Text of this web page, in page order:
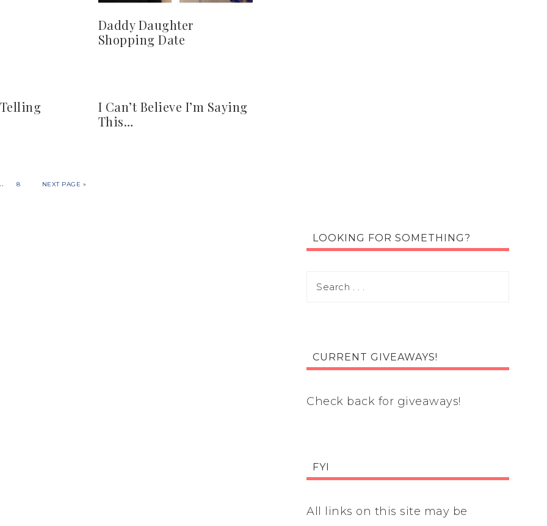
Daddy Daughter
Shopping Date
I Can’t Believe I’m Saying
This…
8 NEXT PAGE »
LOOKING FOR SOMETHING?
CURRENT GIVEAWAYS!
Check back for giveaways!
FYI
All links on this site may be